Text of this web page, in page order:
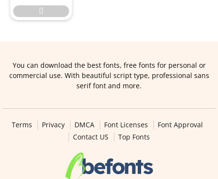

You can download the best fonts, free fonts for personal or
commercial use. With beautiful script type, professional sans
serif font and more.
Terms Privacy DMCA Font Licenses
Font Approval
Contact US
Top Fonts